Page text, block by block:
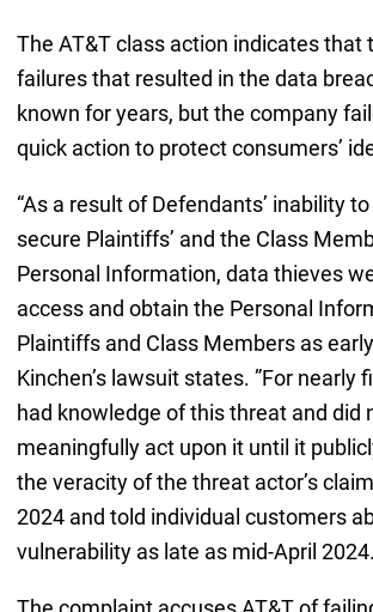
The AT&T class action indicates that
failures that resulted in the data
known for years, but the company
quick action to protect consumers’
“As a result of Defendants’ inability
secure Plaintiffs’ and the Class
Personal Information, data thieves
access and obtain the Personal
Plaintiffs and Class Members as
Kinchen’s lawsuit states. ”For nearly
had knowledge of this threat and did
meaningfully act upon it until it
the veracity of the threat actor’s
2024 and told individual customers
vulnerability as late as mid-April